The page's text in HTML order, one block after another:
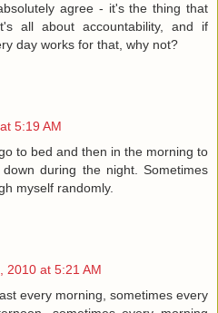
agree - it's the thing that
all about accountability, and if
day works for that, why not?
5:19 AM
to bed and then in the morning to
during the night. Sometimes
myself randomly.
2010 at 5:21 AM
every morning, sometimes every